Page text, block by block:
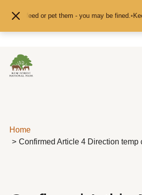
don't feed or pet them - you may be fined.•
Home
Confirmed Article 4 Direction temp